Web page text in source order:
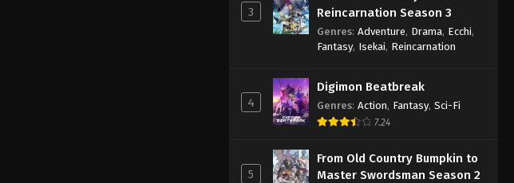
3
Reincarnation Season 3
Genres: Adventure, Drama, Ecchi,
Fantasy, Isekai, Reincarnation
4
Digimon Beatbreak
Genres: Action, Fantasy, Sci-Fi
7.24
5
From Old Country Bumpkin to
Master Swordsman Season 2